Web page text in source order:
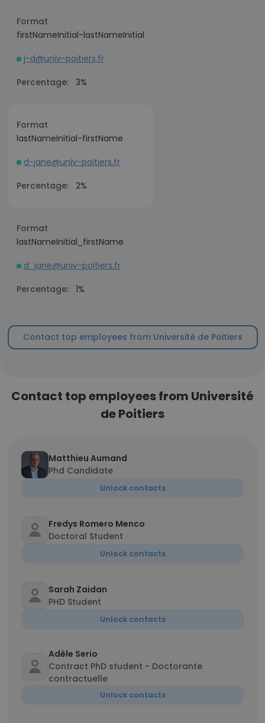
Format
firstNameInitial-lastNameInitial
j-d@univ-poitiers.fr
Percentage: 3%
Format
lastNameInitial-firstName
d-jane@univ-poitiers.fr
Percentage: 2%
Format
lastNameInitial_firstName
d_jane@univ-poitiers.fr
Percentage: 1%
Contact top employees from Université de Poitiers
Contact top employees from Université
de Poitiers
Matthieu Aumand
Phd Candidate
Unlock contacts
Fredys Romero Menco
Doctoral Student
Unlock contacts
Sarah Zaidan
PHD Student
Unlock contacts
Adèle Serio
Contract PhD student - Doctorante
contractuelle
Unlock contacts